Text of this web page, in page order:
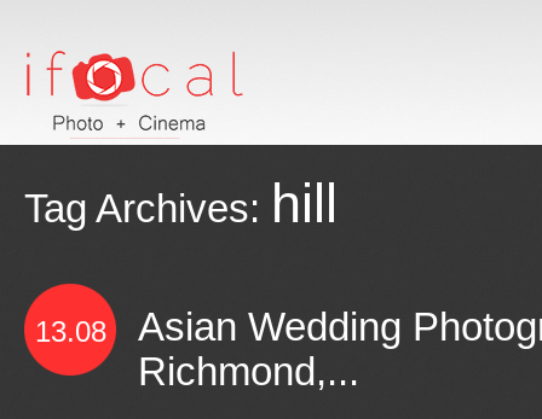
Tag Archives: hill
13.08
Asian Wedding
Richmond,...